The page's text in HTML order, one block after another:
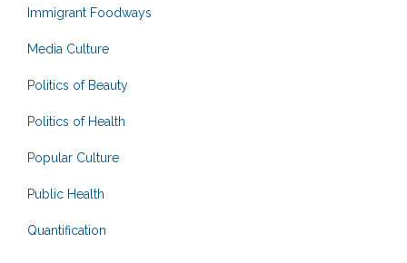
Immigrant Foodways
Media Culture
Politics of Beauty
Politics of Health
Popular Culture
Public Health
Quantification